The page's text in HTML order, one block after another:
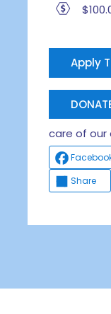
Apply
care of our
Share